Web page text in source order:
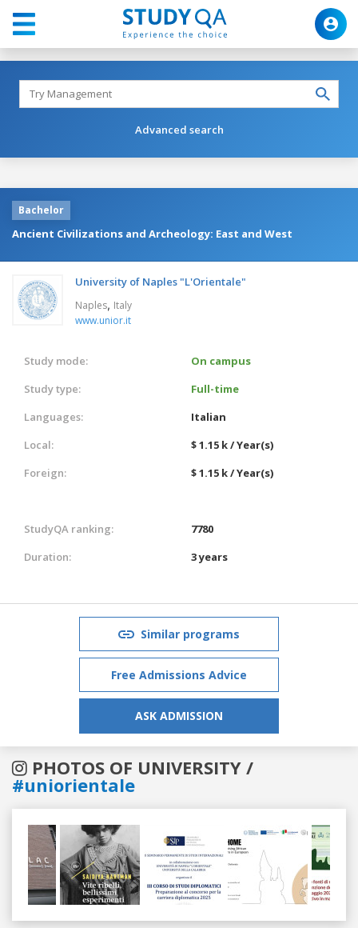
Advanced search
Bachelor
Ancient Civilizations and Archeology: East and West
University of Naples "L'Orientale"
Naples, Italy
www.unior.it
Study mode:
On campus
Study type:
Full-time
Languages:
Italian
Local:
$ 1.15 k / Year(s)
Foreign:
$ 1.15 k / Year(s)
StudyQA ranking:
7780
Duration:
3 years
Similar programs
Free Admissions Advice
ASK ADMISSION
PHOTOS OF UNIVERSITY /
#uniorientale
Previous